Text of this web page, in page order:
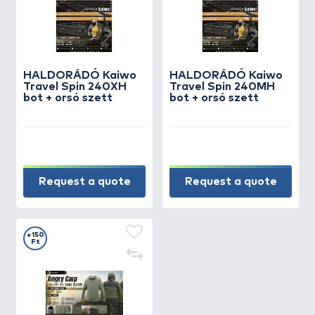
HALDORÁDÓ Kaiwo
Travel Spin 240XH
bot + orsó szett
Request a quote
HALDORÁDÓ Kaiwo
Travel Spin 240MH
bot + orsó szett
Request a quote
+150
Ft